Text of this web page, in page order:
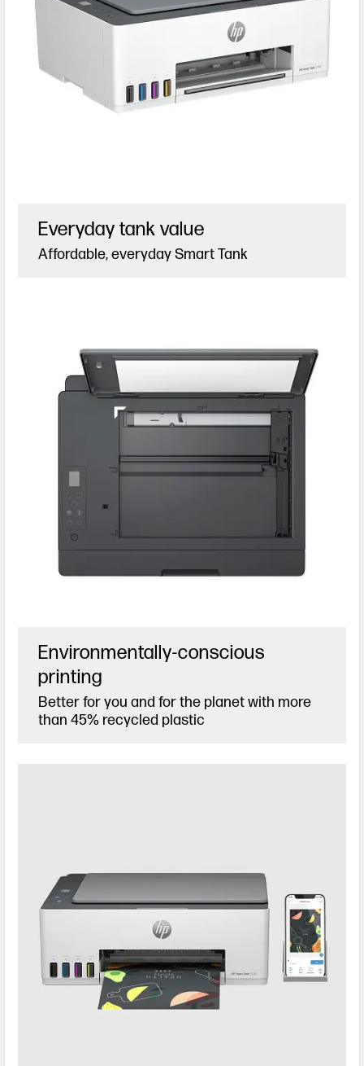
Everyday tank value
Affordable, everyday Smart Tank
Environmentally-conscious
printing
Better for you and for the planet with more
than 45% recycled plastic